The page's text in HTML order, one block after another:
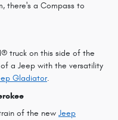
there's a Compass to
truck on this side of the
a Jeep with the versatility
Gladiator.
of the new Jeep